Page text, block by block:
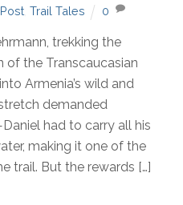
,Trail Tales 0
trekking the
of the Transcaucasian
Armenia’s wild and
demanded
had to carry all his
making it one of the
trail. But the rewards […]